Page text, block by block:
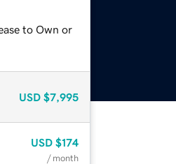
to Own or
USD $7,995
USD $174
/ month